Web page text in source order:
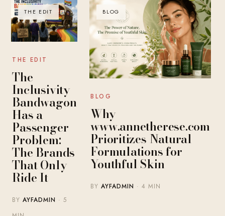
THE EDIT
THE EDIT
The
Inclusivity
Bandwagon
Has a
Passenger
Problem:
The Brands
That Only
Ride It
BYAYFADMIN · 5
BLOG
BLOG
Why
www.annetherese.com
Prioritizes Natural
Formulations for
Youthful Skin
BYAYFADMIN · 4 MIN